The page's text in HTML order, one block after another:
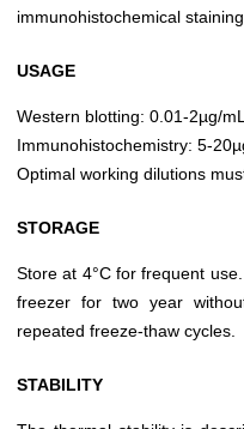
immunohistochemical
USAGE
Western blotting: 0.01-2µg/
Immunohistochemistry: 5-
Optimal working dilutions
STORAGE
Store at 4°C for frequent
freezer for two year
repeated freeze-thaw cycles.
STABILITY